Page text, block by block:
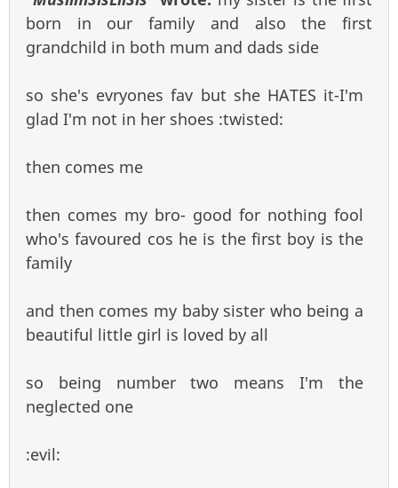
born in our family and also the first
grandchild in both mum and dads side
so she's evryones fav but she HATES it-I'm
glad I'm not in her shoes :twisted:
then comes me
then comes my bro- good for nothing fool
who's favoured cos he is the first boy is the
family
and then comes my baby sister who being a
beautiful little girl is loved by all
so being number two means I'm the
neglected one
:evil: